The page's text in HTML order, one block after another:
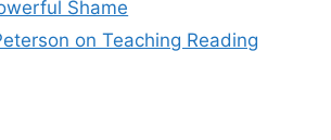
Shame
on Teaching Reading